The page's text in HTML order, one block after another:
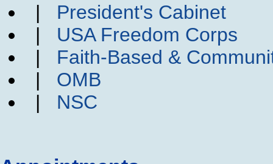
| President's Cabinet
| USA Freedom Corps
| Faith-Based &
| OMB
| NSC